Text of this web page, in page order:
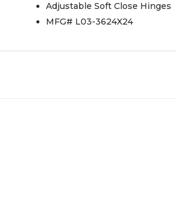
Adjustable Soft Close Hinges
MFG# L03-3624X24